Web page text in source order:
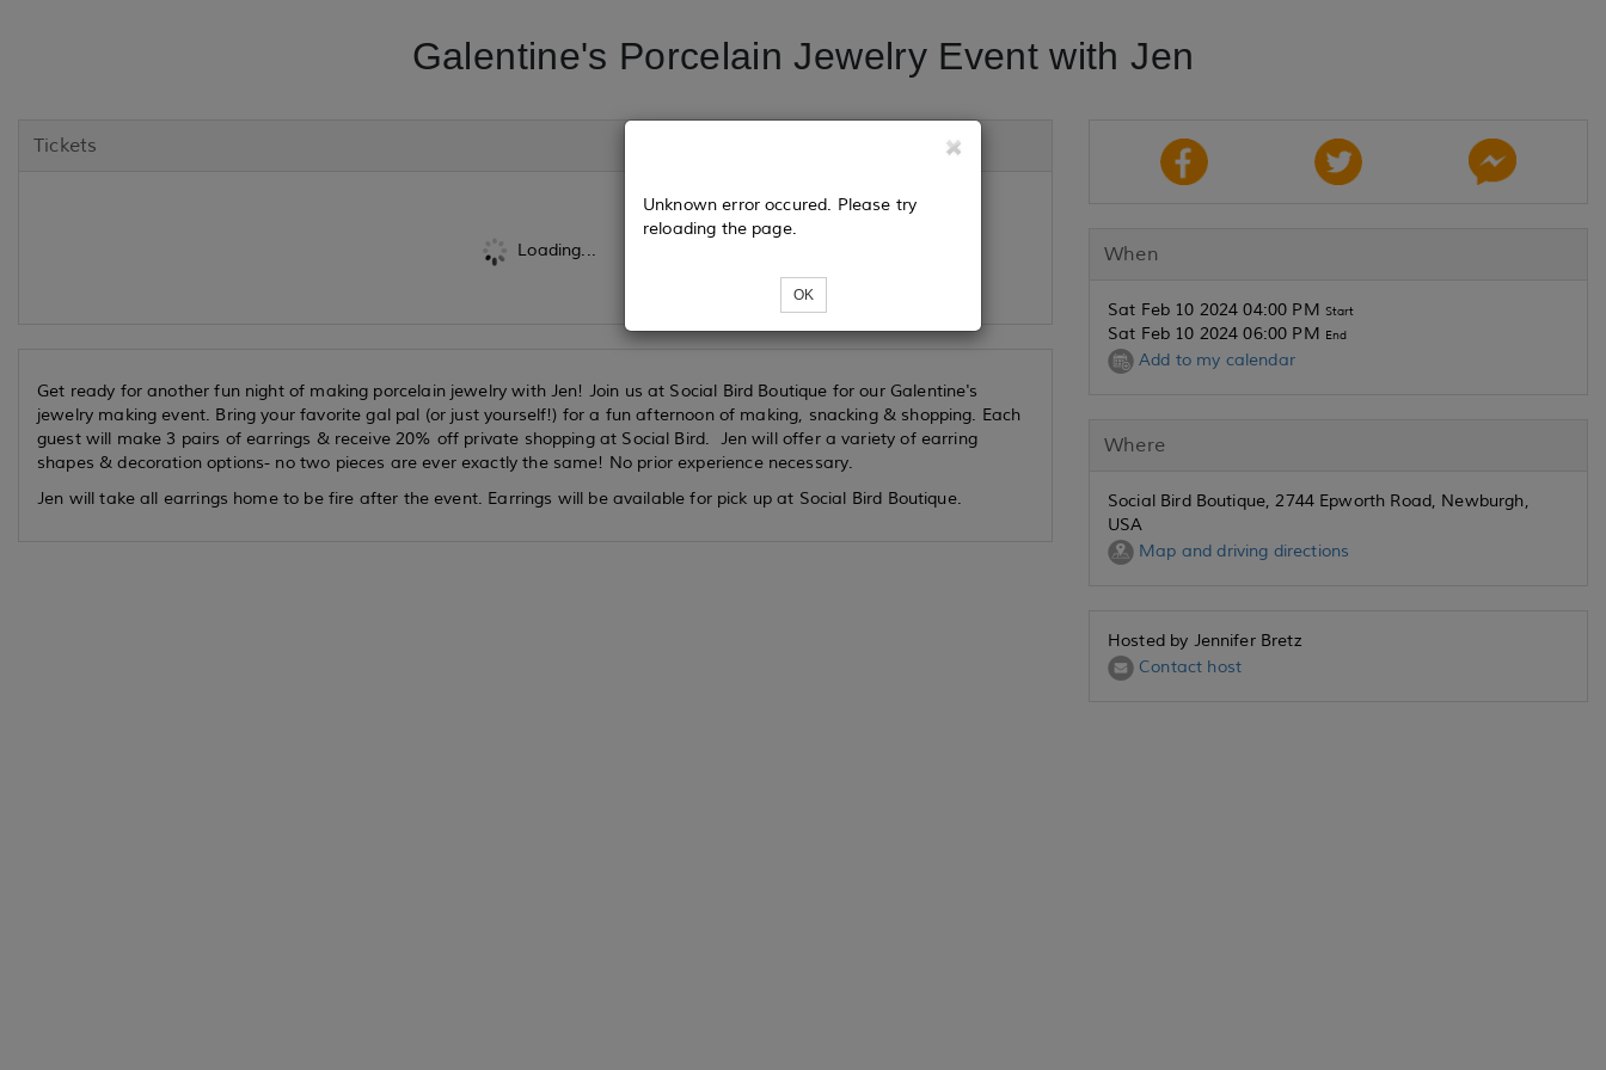
Galentine's Porcelain Jewelry Event with Jen
Tickets
Loading...
Unknown error occured. Please try
reloading the page.
OK
Get ready for another fun night of making porcelain jewelry with Jen! Join us at Social Bird Boutique for our Galentine's
jewelry making event. Bring your favorite gal pal (or just yourself!) for a fun afternoon of making, snacking & shopping. Each
guest will make 3 pairs of earrings & receive 20% off private shopping at Social Bird. Jen will offer a variety of earring
shapes & decoration options- no two pieces are ever exactly the same! No prior experience necessary.
Jen will take all earrings home to be fire after the event. Earrings will be available for pick up at Social Bird Boutique.
When
Sat Feb 10 2024 04:00 PM Start
Sat Feb 10 2024 06:00 PM End
Add to my calendar
Where
Social Bird Boutique, 2744 Epworth Road, Newburgh,
USA
Map and driving directions
Hosted by Jennifer Bretz
Contact host